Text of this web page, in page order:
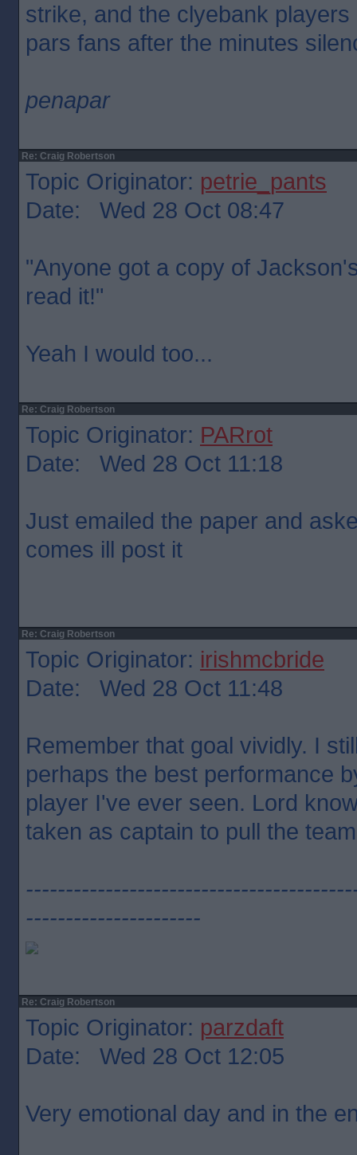
strike, and the clyebank
pars fans after the minutes
penapar
Re: Craig Robertson
Topic Originator: petrie_pants
Date: Wed 28 Oct 08:47
"Anyone got a copy of
read it!"
Yeah I would too...
Re: Craig Robertson
Topic Originator: PARrot
Date: Wed 28 Oct 11:18
Just emailed the paper and
comes ill post it
Re: Craig Robertson
Topic Originator: irishmcbride
Date: Wed 28 Oct 11:48
Remember that goal vividly. I
perhaps the best performance
player I've ever seen. Lord
taken as captain to pull the
----------------------
Re: Craig Robertson
Topic Originator: parzdaft
Date: Wed 28 Oct 12:05
Very emotional day and in the